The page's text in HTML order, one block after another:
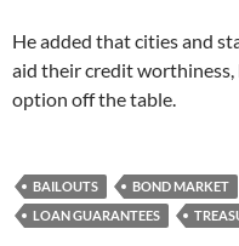
He added that cities and
aid their credit
option off the table.
BAILOUTS BOND MARKET
LOAN GUARANTEES